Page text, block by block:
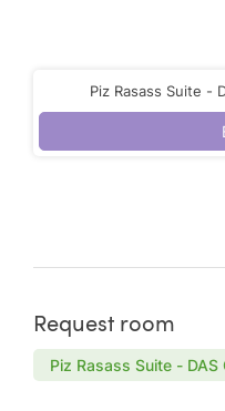
Piz Rasass Suite -
Request room
Piz Rasass Suite - DAS